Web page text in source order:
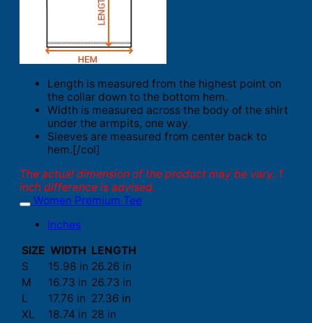
Length is measured from the highest point on
the collar down to the bottom hem.
Width is measured across the body of the shirt
under the armpits, one way.
Sleeves are measured from center back to
hem.[/col]
The actual dimension of the product may be vary. 1
inch difference is advised.
Women Premium Tee
Inches
SIZE WIDTH LENGTH
S
15.98 in 26.26 in
M
16.73 in 26.73 in
L
17.76 in 27.36 in
XL
18.74 in 28 in